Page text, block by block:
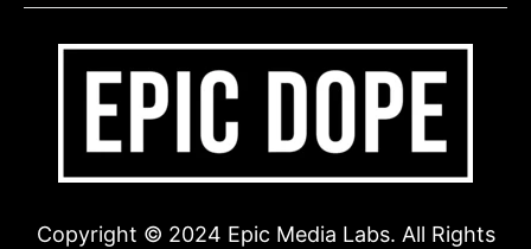
Copyright © 2024 Epic Media Labs. All Rights